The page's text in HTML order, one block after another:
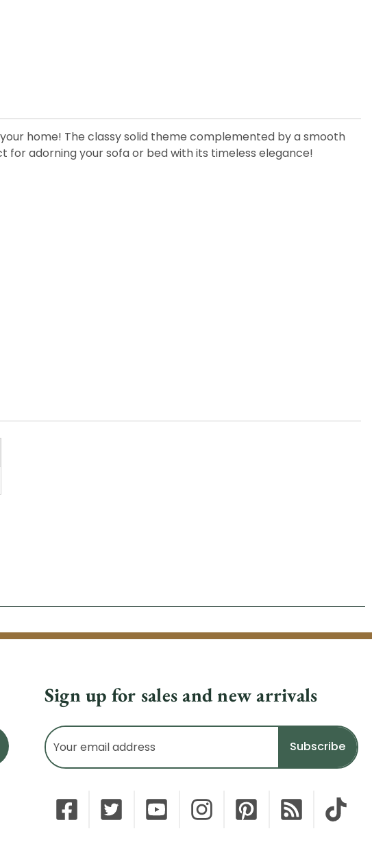
home! The classy solid theme complemented by a smooth
for adorning your sofa or bed with its timeless elegance!
Sign up for sales and new arrivals
Email
Address